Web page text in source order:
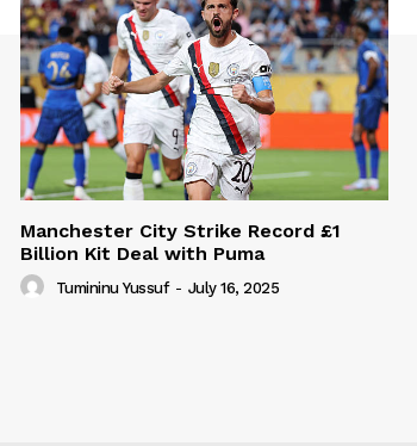
Manchester City Strike Record £1
Billion Kit Deal with Puma
Tumininu Yussuf - July 16, 2025